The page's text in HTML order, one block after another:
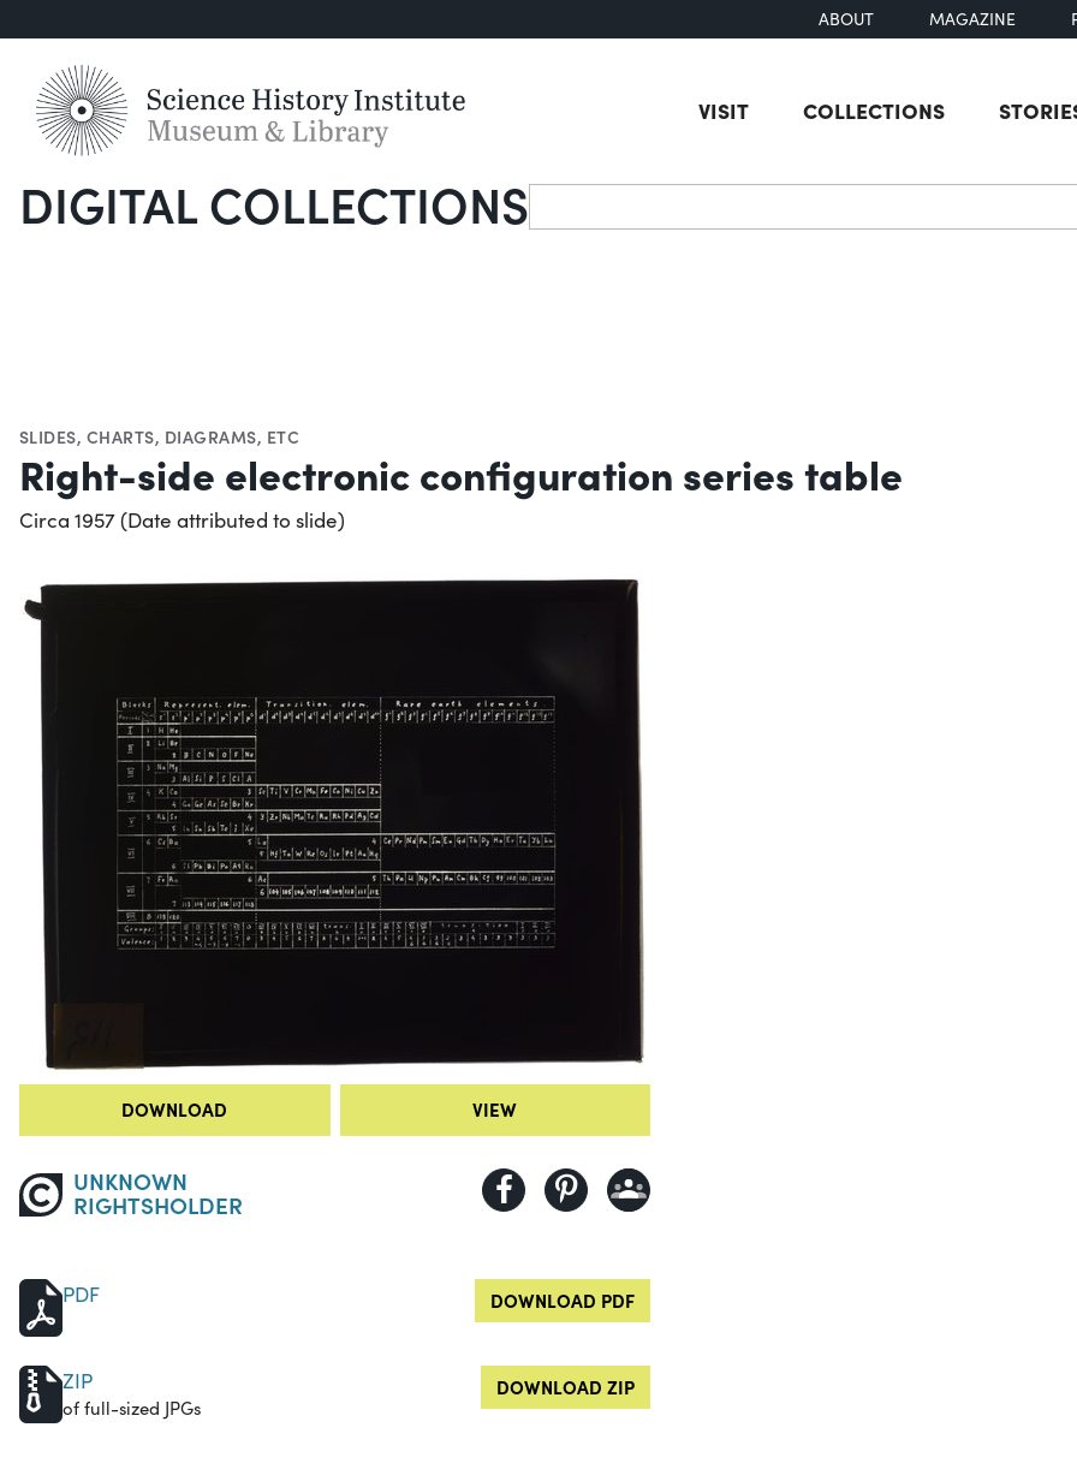
ABOUT MAGAZINE
VISIT COLLECTIONS
DIGITAL COLLECTIONSSearch
SLIDES, CHARTS, DIAGRAMS, ETC
Right-side electronic configuration series table
Circa 1957 (Date attributed to slide)
DOWNLOAD VIEW
UNKNOWN
RIGHTSHOLDER
PDF DOWNLOAD PDF
ZIP
of full-sized JPGs
DOWNLOAD ZIP